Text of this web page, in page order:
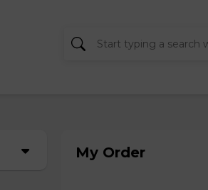
My Order